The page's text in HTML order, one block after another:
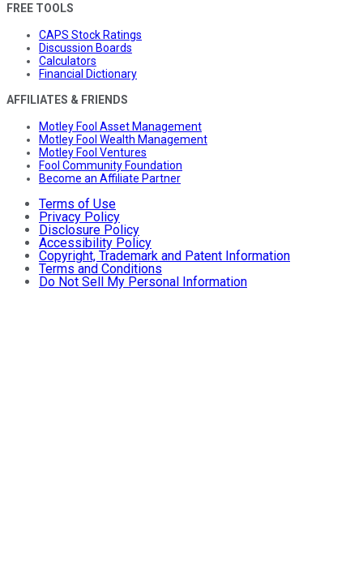
FREE TOOLS
CAPS Stock Ratings
Discussion Boards
Calculators
Financial Dictionary
AFFILIATES & FRIENDS
Motley Fool Asset Management
Motley Fool Wealth Management
Motley Fool Ventures
Fool Community Foundation
Become an Affiliate Partner
Terms of Use
Privacy Policy
Disclosure Policy
Accessibility Policy
Copyright, Trademark and Patent Information
Terms and Conditions
Do Not Sell My Personal Information